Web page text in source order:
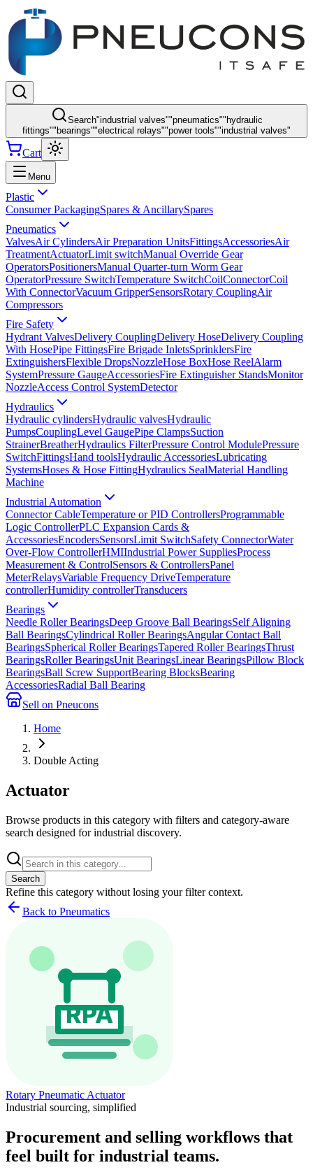
Search"industrial valves""pneumatics"" hydraulic
fittings"" bearings""electrical relays""power tools""industrial valves"
Cart
Menu
Plastic
Consumer PackagingSpares & AncillarySpares
Pneumatics
ValvesAir CylindersAir Preparation UnitsFittingsAccessoriesAir
TreatmentActuatorLimit switchManual Override Gear
OperatorsPositionersManual Quarter-turn Worm Gear
OperatorPressure SwitchTemperature SwitchCoilConnectorCoil
With ConnectorVacuum GripperSensorsRotary CouplingAir
Compressors
Fire Safety
Hydrant ValvesDelivery CouplingDelivery HoseDelivery Coupling
With HosePipe FittingsFire Brigade InletsSprinklersFire
ExtinguishersFlexible DropsNozzleHose BoxHose ReelAlarm
SystemPressure GaugeAccessoriesFire Extinguisher StandsMonitor
NozzleAccess Control SystemDetector
Hydraulics
Hydraulic cylindersHydraulic valvesHydraulic
PumpsCouplingLevel GaugePipe ClampsSuction
StrainerBreatherHydraulics FilterPressure Control ModulePressure
SwitchFittingsHand toolsHydraulic AccessoriesLubricating
SystemsHoses & Hose FittingHydraulics SealMaterial Handling
Machine
Industrial Automation
Connector CableTemperature or PID ControllersProgrammable
Logic ControllerPLC Expansion Cards &
AccessoriesEncodersSensorsLimit SwitchSafety ConnectorWater
Over-Flow ControllerHMIIndustrial Power SuppliesProcess
Measurement & ControlSensors & ControllersPanel
MeterRelaysVariable Frequency DriveTemperature
controllerHumidity controllerTransducers
Bearings
Needle Roller BearingsDeep Groove Ball BearingsSelf Aligning
Ball BearingsCylindrical Roller BearingsAngular Contact Ball
BearingsSpherical Roller BearingsTapered Roller BearingsThrust
BearingsRoller BearingsUnit BearingsLinear BearingsPillow Block
BearingsBall Screw SupportBearing BlocksBearing
AccessoriesRadial Ball Bearing
Sell on Pneucons
Home
Double Acting
Actuator
Browse products in this category with filters and category-aware
search designed for industrial discovery.
Search
Refine this category without losing your filter context.
Back to Pneumatics
Rotary Pneumatic Actuator
Industrial sourcing, simplified
Procurement and selling workflows that
feel built for industrial teams.